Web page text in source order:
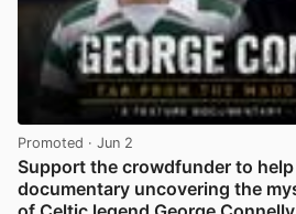
Promoted · Jun 2
Support the crowdfunder to
documentary uncovering the